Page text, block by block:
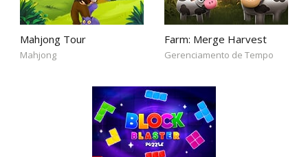
Mahjong Tour
Mahjong
Farm: Merge Harvest
Gerenciamento de Tempo